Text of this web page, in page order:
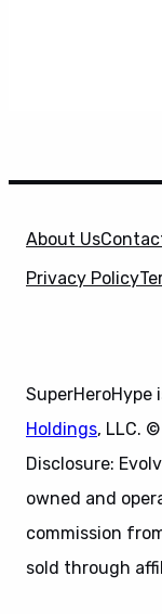
About Us
Privacy Policy
SuperHeroHype
Holdings, LLC.
Disclosure:
owned and
commission
sold through